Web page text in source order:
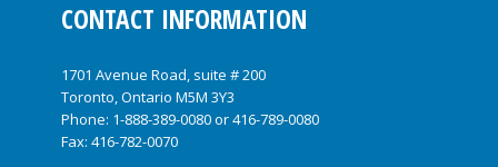
CONTACT INFORMATION
1701 Avenue Road, suite # 200
Toronto, Ontario M5M 3Y3
Phone: 1-888-389-0080or416-789-0080
Fax: 416-782-0070